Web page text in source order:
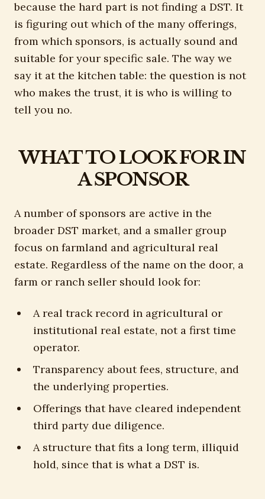
because the hard part is not finding a DST. It
is figuring out which of the many offerings,
from which sponsors, is actually sound and
suitable for your specific sale. The way we
say it at the kitchen table: the question is not
who makes the trust, it is who is willing to
tell you no.
WHAT TO LOOK FOR IN
A SPONSOR
A number of sponsors are active in the
broader DST market, and a smaller group
focus on farmland and agricultural real
estate. Regardless of the name on the door, a
farm or ranch seller should look for:
A real track record in agricultural or
institutional real estate, not a first time
operator.
Transparency about fees, structure, and
the underlying properties.
Offerings that have cleared independent
third party due diligence.
A structure that fits a long term, illiquid
hold, since that is what a DST is.